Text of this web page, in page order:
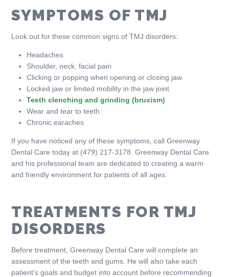
SYMPTOMS OF TMJ
Look out for these common signs of TMJ disorders:
Headaches
Shoulder, neck, facial pain
Clicking or popping when opening or closing jaw
Locked jaw or limited mobility in the jaw joint
Teeth clenching and grinding (bruxism)
Wear and tear to teeth
Chronic earaches
If you have noticed any of these symptoms, call Greenway
Dental Care today at (479) 217-3178. Greenway Dental Care
and his professional team are dedicated to creating a warm
and friendly environment for patients of all ages.
TREATMENTS FOR TMJ
DISORDERS
Before treatment, Greenway Dental Care will complete an
assessment of the teeth and gums. He will also take each
patient’s goals and budget into account before recommending